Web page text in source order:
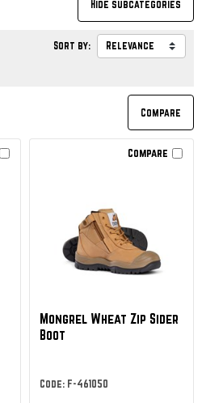
Sort by:
Compare
Mongrel Wheat Zip Sider
Boot
Code: F-461050